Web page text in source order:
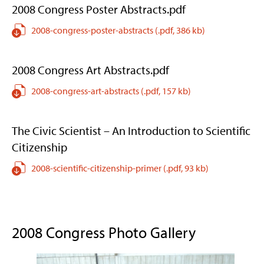
2008 Congress Poster Abstracts.pdf
2008-congress-poster-abstracts (.pdf,386 kb)
2008 Congress Art Abstracts.pdf
2008-congress-art-abstracts (.pdf, 157 kb)
The Civic Scientist – An Introduction to Scientific
Citizenship
2008-scientific-citizenship-primer (.pdf,93 kb)
2008 Congress Photo Gallery